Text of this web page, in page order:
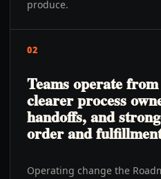
produce.
02
Teams operate
clearer process
handoffs, and
order and
Operating change the